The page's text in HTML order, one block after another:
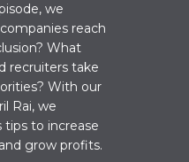
we
reach
What
recruiters take
With our
Rai, we
to increase
grow profits.